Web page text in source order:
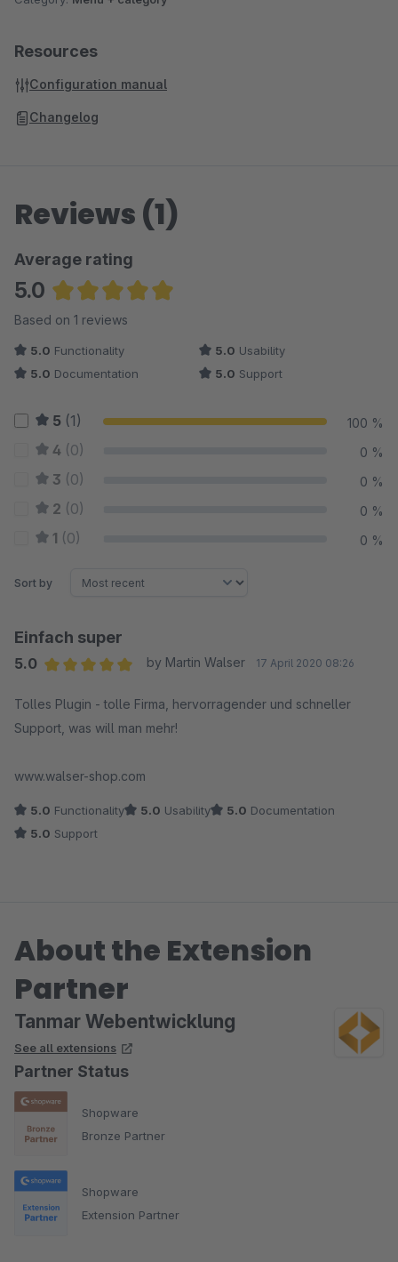
Resources
Configuration manual
Changelog
Reviews (1)
Average rating
5.0
Average rating of 5 out of 5 stars
Based on 1 reviews
5.0 Functionality 5.0 Usability
5.0 Documentation 5.0 Support
5 (1) 100 %
4 (0) 0 %
3 (0) 0 %
2 (0) 0 %
1 (0) 0 %
Sort by
Einfach super
5.0
by Martin Walser 17 April 2020 08:26
Tolles Plugin - tolle Firma, hervorragender und schneller
Support, was will man mehr!
www.walser-shop.com
5.0 Functionality 5.0 Usability 5.0 Documentation
5.0 Support
About the Extension
Partner
Tanmar Webentwicklung
See all extensions
Partner Status
Shopware
Bronze Partner
Shopware
Extension Partner